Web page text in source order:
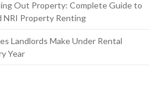
Out Property: Complete Guide to
Property Renting
Landlords Make Under Rental
Year